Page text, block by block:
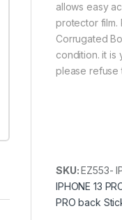
allows easy
protector film.
Corrugated
condition. it is
please refuse
SKU:EZ553-
IPHONE 13
PRO back